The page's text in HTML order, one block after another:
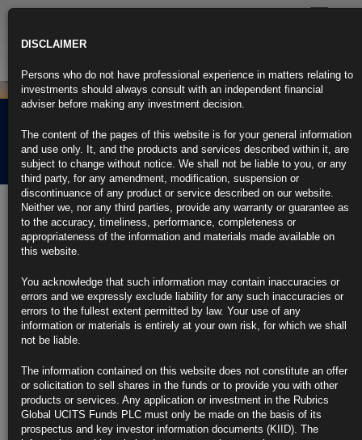
Rubrics Morning
Comment 04.06.26
4th June 2026
US Services Activity Picks Up as Price Gauge Extends Surge
(3)
Fed’s Beige Book Shows Steady Employment, Higher Inflation
https://blinks.bloomberg.com/news/stories/TG2JLBT9NJLS
US Companies Add 122,000 Jobs, Most Since January 2025 (2)
https://blinks.bloomberg.com/news/stories/TG22L5VTTD0H
2026
https://blinks.bloomberg.com/news/stories/TG3BQQT9NJLS
CLICK HERE TO READ THE FULL ARTICLE
DISCLAIMER
Persons who do not have professional experience in matters relating to
investments should always consult with an independent financial
adviser before making any investment decision.
The content of the pages of this website is for your general information
and use only. It, and the products and services described within it, are
subject to change without notice. We shall not be liable to you, or any
third party, for any amendment, modification, suspension or
discontinuance of any product or service described on our website.
Neither we, nor any third parties, provide any warranty or guarantee as
to the accuracy, timeliness, performance, completeness or
appropriateness of the information and materials made available on
this website.
You acknowledge that such information may contain inaccuracies or
errors and we expressly exclude liability for any such inaccuracies or
errors to the fullest extent permitted by law. Your use of any
information or materials is entirely at your own risk, for which we shall
not be liable.
The information contained on this website does not constitute an offer
or solicitation to sell shares in the funds or to provide you with other
products or services. Any application or investment in the Rubrics
Global UCITS Funds PLC must only be made on the basis of its
prospectus and key investor information documents (KIID). The